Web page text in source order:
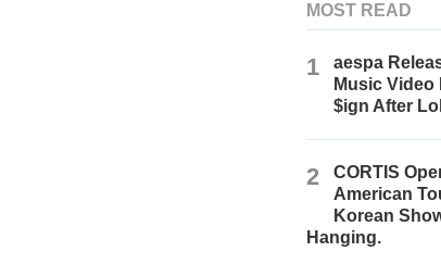
MOST READ
1
aespa
Music Video
$ign After
2
CORTIS
American
Korean
Hanging.